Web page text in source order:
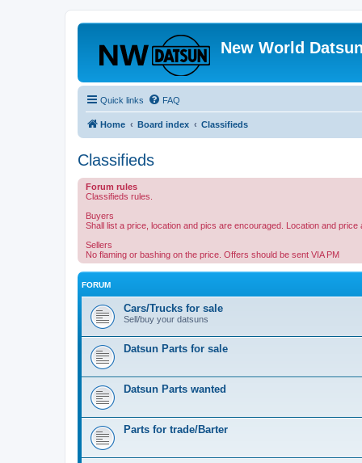
New World
Quick links FAQ
Home Board index Classifieds
Classifieds
Forum rules
Classifieds rules.
Buyers
Shall list a price, location and pics are encouraged. Location and price
Sellers
No flaming or bashing on the price. Offers should be sent VIA PM
FORUM
Cars/Trucks for sale
Sell/buy your datsuns
Datsun Parts for sale
Datsun Parts wanted
Parts for trade/Barter